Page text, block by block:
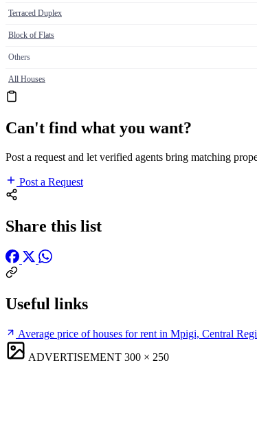
Terraced Duplex
Block of Flats
Others
All Houses
Can't find what you want?
Post a request and let verified agents bring matching
Post a Request
Share this list
Useful links
Average price of houses for rent in Mpigi, Central
ADVERTISEMENT 300 × 250